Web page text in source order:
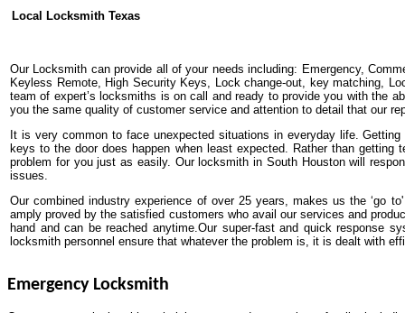
Local Locksmith Texas
Our Locksmith can provide all of your needs including: Emergency,
Keyless Remote, High Security Keys, Lock change-out, key matching,
team of expert’s locksmiths is on call and ready to provide you with the
you the same quality of customer service and attention to detail that our
It is very common to face unexpected situations in everyday life.
keys to the door does happen when least expected. Rather than
problem for you just as easily. Our locksmith in South Houston will
issues.
Our combined industry experience of over 25 years, makes us the ‘go
amply proved by the satisfied customers who avail our services and
hand and can be reached anytime.Our super-fast and quick response
locksmith personnel ensure that whatever the problem is, it is dealt with
Emergency Locksmith